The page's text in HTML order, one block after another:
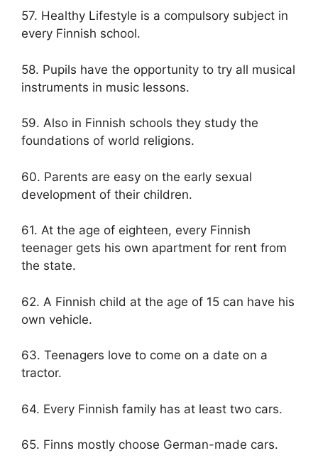
57. Healthy Lifestyle is a compulsory subject in
every Finnish school.
58. Pupils have the opportunity to try all musical
instruments in music lessons.
59. Also in Finnish schools they study the
foundations of world religions.
60. Parents are easy on the early sexual
development of their children.
61. At the age of eighteen, every Finnish
teenager gets his own apartment for rent from
the state.
62. A Finnish child at the age of 15 can have his
own vehicle.
63. Teenagers love to come on a date on a
tractor.
64. Every Finnish family has at least two cars.
65. Finns mostly choose German-made cars.